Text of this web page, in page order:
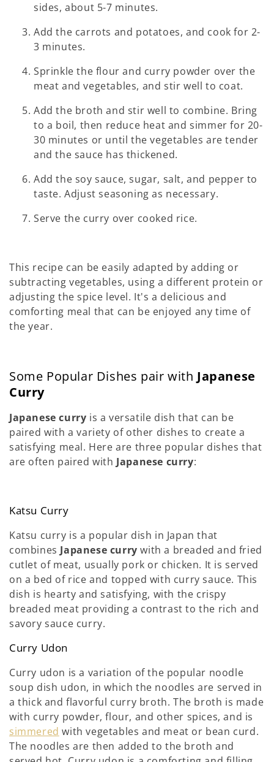
sides, about 5-7 minutes.
Add the carrots and potatoes, and cook for 2-
3 minutes.
Sprinkle the flour and curry powder over the
meat and vegetables, and stir well to coat.
Add the broth and stir well to combine. Bring
to a boil, then reduce heat and simmer for 20-
30 minutes or until the vegetables are tender
and the sauce has thickened.
Add the soy sauce, sugar, salt, and pepper to
taste. Adjust seasoning as necessary.
Serve the curry over cooked rice.
This recipe can be easily adapted by adding or
subtracting vegetables, using a different protein or
adjusting the spice level. It's a delicious and
comforting meal that can be enjoyed any time of
the year.
Some Popular Dishes pair with Japanese
Curry
Japanese curry is a versatile dish that can be
paired with a variety of other dishes to create a
satisfying meal. Here are three popular dishes that
are often paired with Japanese curry:
Katsu Curry
Katsu curry is a popular dish in Japan that
combines Japanese curry with a breaded and fried
cutlet of meat, usually pork or chicken. It is served
on a bed of rice and topped with curry sauce. This
dish is hearty and satisfying, with the crispy
breaded meat providing a contrast to the rich and
savory sauce curry.
Curry Udon
Curry udon is a variation of the popular noodle
soup dish udon, in which the noodles are served in
a thick and flavorful curry broth. The broth is made
with curry powder, flour, and other spices, and is
simmered with vegetables and meat or bean curd.
The noodles are then added to the broth and